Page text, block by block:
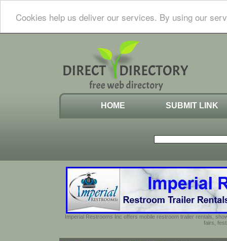
Cookies help us deliver our services. By using our
HOME SUBMIT LINK
Imperial Restrooms Inc offers mobile restroom trailer rentals,
fairs,